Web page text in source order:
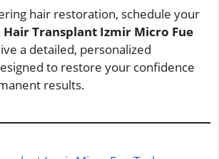
hair restoration, schedule your
Hair Transplant Izmir Micro Fue
a detailed, personalized
to restore your confidence
results.